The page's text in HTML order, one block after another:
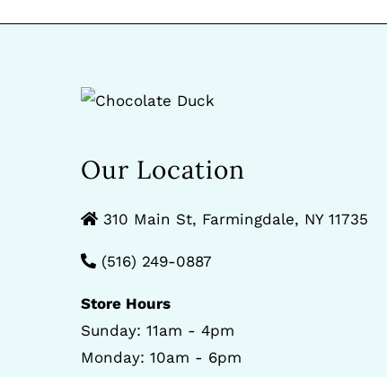
Our Location
310 Main St, Farmingdale, NY 11735
(516) 249-0887
Store Hours
Sunday: 11am - 4pm
Monday: 10am - 6pm